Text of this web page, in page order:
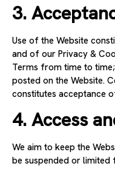
3.
Use of the Website
and of our Privacy &
Terms from time to
posted on the Website.
constitutes acceptance
4. Access
We aim to keep the
be suspended or limited